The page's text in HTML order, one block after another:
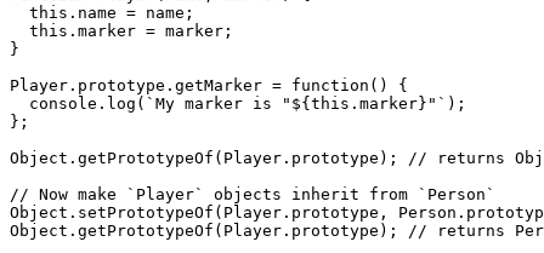
  this.name = name;
  this.marker = marker;
}
Player.prototype.getMarker = function() {
  console.log(`My marker is "${this.marker}"`);
};
Object.getPrototypeOf(Player.prototype); // returns
// Now make `Player` objects inherit from `Person`
Object.setPrototypeOf(Player.prototype,
Object.getPrototypeOf(Player.prototype); // returns